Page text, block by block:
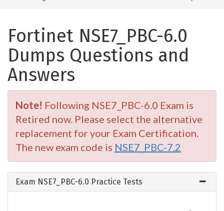
Fortinet NSE7_PBC-6.0
Dumps Questions and
Answers
Note! Following NSE7_PBC-6.0 Exam is
Retired now. Please select the alternative
replacement for your Exam Certification.
The new exam code is NSE7_PBC-7.2
Exam NSE7_PBC-6.0 Practice Tests